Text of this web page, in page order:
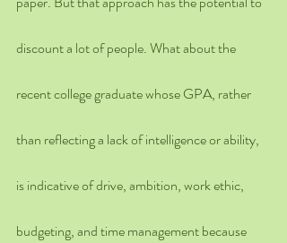
discount a lot of people. What about the
recent college graduate whose GPA, rather
than reflecting a lack of intelligence or ability,
is indicative of drive, ambition, work ethic,
budgeting, and time management because